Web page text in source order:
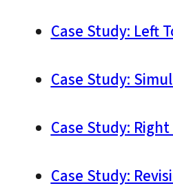
Case Study: Left
Case Study:
Case Study:
Case Study: